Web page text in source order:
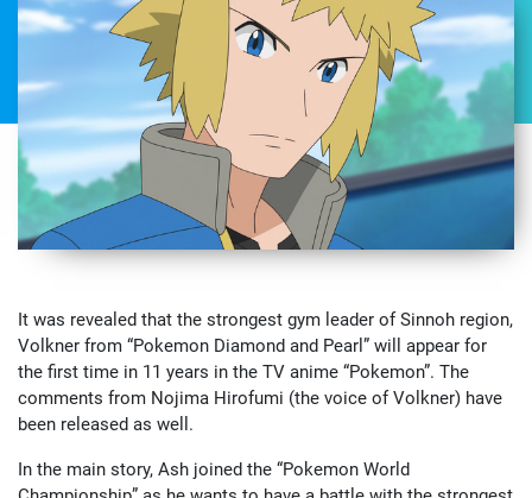
It was revealed that the strongest gym leader of Sinnoh region,
Volkner from “Pokemon Diamond and Pearl” will appear for
the first time in 11 years in the TV anime “Pokemon”. The
comments from Nojima Hirofumi (the voice of Volkner) have
been released as well.
In the main story, Ash joined the “Pokemon World